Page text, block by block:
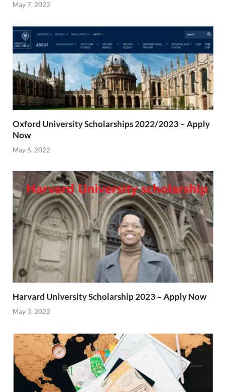
May 7, 2022
Oxford University Scholarships 2022/2023 – Apply
Now
May 6, 2022
Harvard University Scholarship 2023 – Apply Now
May 3, 2022